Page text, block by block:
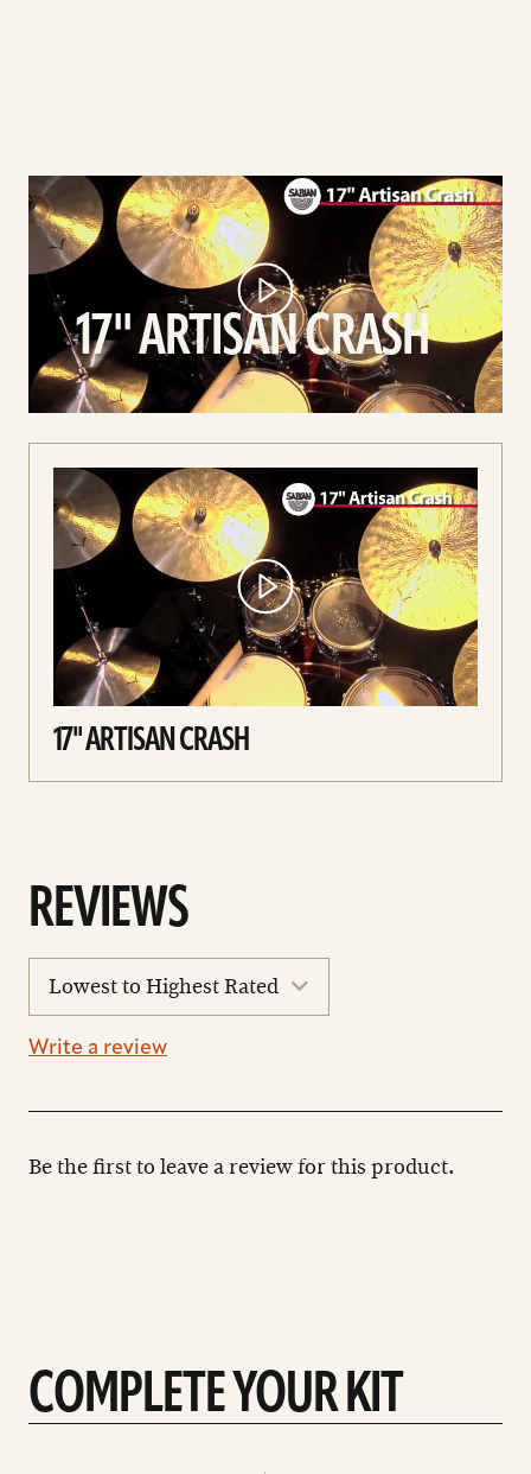
play
17''
Artisan
Crash
video
17'' ARTISAN CRASH
17'' ARTISAN CRASH
REVIEWS
reviews
Write a review
Be the first to leave a review for this product.
COMPLETE YOUR KIT